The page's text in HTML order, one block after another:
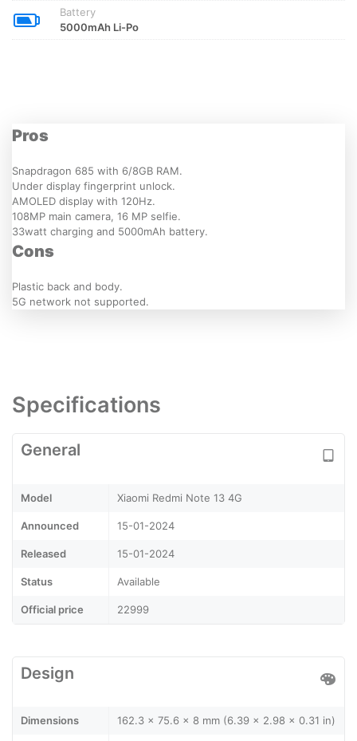
Battery
5000mAh Li-Po
Pros
Snapdragon 685 with 6/8GB RAM.
Under display fingerprint unlock.
AMOLED display with 120Hz.
108MP main camera, 16 MP selfie.
33watt charging and 5000mAh battery.
Cons
Plastic back and body.
5G network not supported.
Specifications
General
Model Xiaomi Redmi Note 13 4G
Announced 15-01-2024
Released 15-01-2024
Status Available
Official price 22999
Design
Dimensions 162.3 x 75.6 x 8 mm (6.39 x 2.98 x 0.31 in)